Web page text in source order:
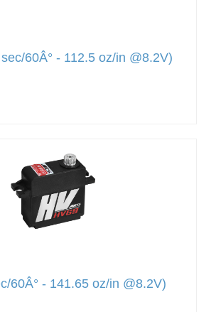
60Â° - 112.5 oz/in @8.2V)
60Â° - 141.65 oz/in @8.2V)